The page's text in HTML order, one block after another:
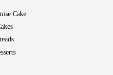
Cake